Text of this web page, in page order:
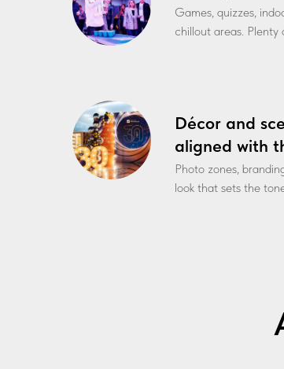
Games, quizzes,
chillout areas.
Décor and
aligned with
Photo zones,
look that sets the